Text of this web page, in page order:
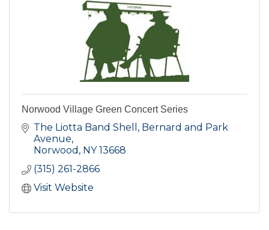
Norwood Village Green Concert Series
The Liotta Band Shell, Bernard and Park
Avenue
Norwood
NY 13668
(315) 261-2866
Visit Website